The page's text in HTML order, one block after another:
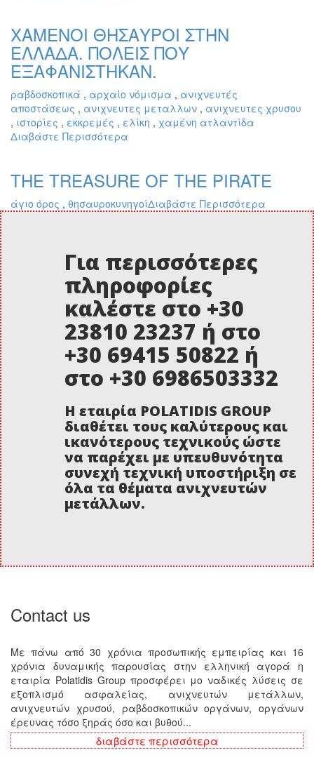
ΧΑΜΕΝΟΙ ΘΗΣΑΥΡΟΙ ΣΤΗΝ
ΕΛΛΑΔΑ. ΠΟΛΕΙΣ ΠΟΥ
ΕΞΑΦΑΝΙΣΤΗΚΑΝ.
ραβδοσκοπικά , αρχαίο νόμισμα , ανιχνευτές
αποστάσεως , ανιχνευτες μεταλλων , ανιχνευτες χρυσου
, ιστορίες , εκκρεμές , ελίκη , χαμένη ατλαντίδα
Διαβάστε Περισσότερα
THE TREASURE OF THE PIRATE
άγιο όρος , θησαυροκυνηγοίΔιαβάστε Περισσότερα
Για περισσότερες
πληροφορίες
καλέστε στο +30
23810 23237 ή στο
+30 69415 50822 ή
στο +30 6986503332
Η εταιρία POLATIDIS GROUP
διαθέτει τους καλύτερους και
ικανότερους τεχνικούς ώστε
να παρέχει με υπευθυνότητα
συνεχή τεχνική υποστήριξη σε
όλα τα θέματα ανιχνευτών
μετάλλων.
Contact us
Με πάνω από 30 χρόνια προσωπικής εμπειρίας και 16
χρόνια δυναμικής παρουσίας στην ελληνική αγορά η
εταιρία Polatidis Group προσφέρει μο ναδικές λύσεις σε
εξοπλισμό ασφαλείας, ανιχνευτών μετάλλων,
ανιχνευτών χρυσού, ραβδοσκοπικών οργάνων, οργάνων
έρευνας τόσο ξηράς όσο και βυθού...
διαβάστε περισσότερα